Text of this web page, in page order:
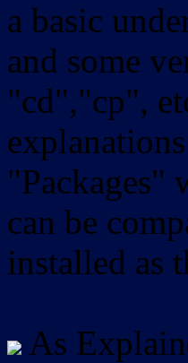
a basic
and some
"cd","cp",
"Packages"
can be
installed as
As